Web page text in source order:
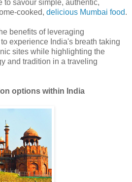
to savour simple, authentic,
cooked, delicious Mumbai food.
benefits of leveraging
experience India's breath taking
sites while highlighting the
and tradition in a traveling
options within India